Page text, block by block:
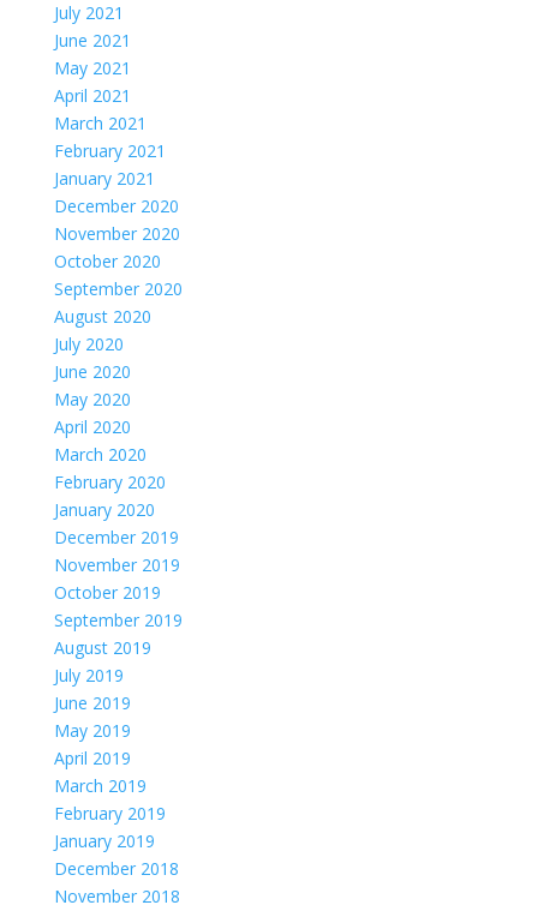
July 2021
June 2021
May 2021
April 2021
March 2021
February 2021
January 2021
December 2020
November 2020
October 2020
September 2020
August 2020
July 2020
June 2020
May 2020
April 2020
March 2020
February 2020
January 2020
December 2019
November 2019
October 2019
September 2019
August 2019
July 2019
June 2019
May 2019
April 2019
March 2019
February 2019
January 2019
December 2018
November 2018